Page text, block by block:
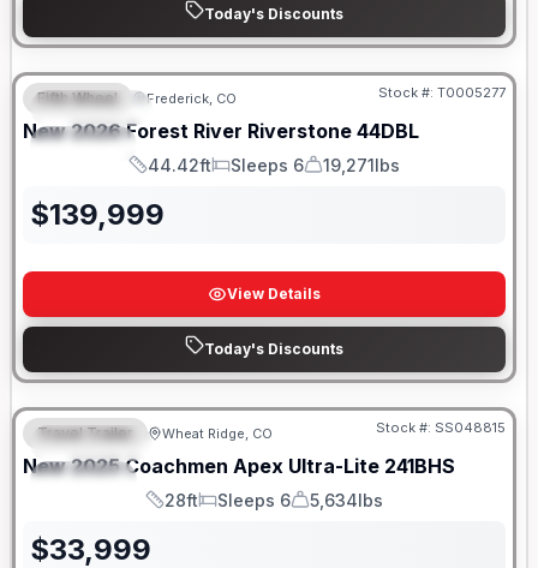
Today's Discounts
FEATURED
SPECIAL
Fifth Wheel Frederick, CO Stock #: T0005277
New 2026 Forest River Riverstone 44DBL
Length
44.42ft
Sleeps
Sleeps 6
Dry Weight
19,271lbs
$139,999
View Details
Today's Discounts
FEATURED
SPECIAL
Travel Trailer Wheat Ridge, CO Stock #: SS048815
New 2025 Coachmen Apex Ultra-Lite 241BHS
Length
28ft
Sleeps
Sleeps 6
Dry Weight
5,634lbs
$33,999